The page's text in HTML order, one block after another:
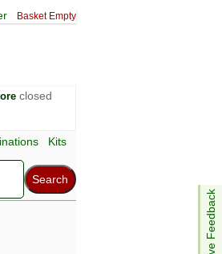
Basket Empty
closed
Give Feedback
Kits